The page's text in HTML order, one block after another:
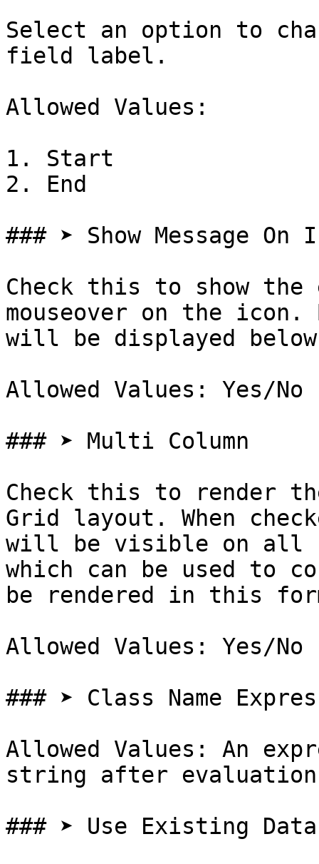
Select an option to
field label.
Allowed Values:
1. Start
2. End
### ➤ Show Message On
Check this to show the
mouseover on the
will be displayed
Allowed Values: Yes/No
### ➤ Multi Column
Check this to render
Grid layout. When
will be visible on all
which can be used to
be rendered in this
Allowed Values: Yes/No
### ➤ Class Name
Allowed Values: An
string after evaluation
### ➤ Use Existing